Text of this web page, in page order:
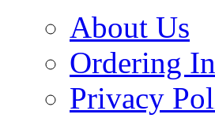
About Us
Ordering
Privacy